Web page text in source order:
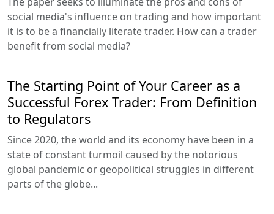
social media's influence on trading and how important
it is to be a financially literate trader. How can a trader
benefit from social media?
The Starting Point of Your Career as a
Successful Forex Trader: From Definition
to Regulators
Since 2020, the world and its economy have been in a
state of constant turmoil caused by the notorious
global pandemic or geopolitical struggles in different
parts of the globe...